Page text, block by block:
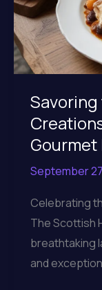
Gourmet
September
Celebrating
The Scottish
breathtaking
and